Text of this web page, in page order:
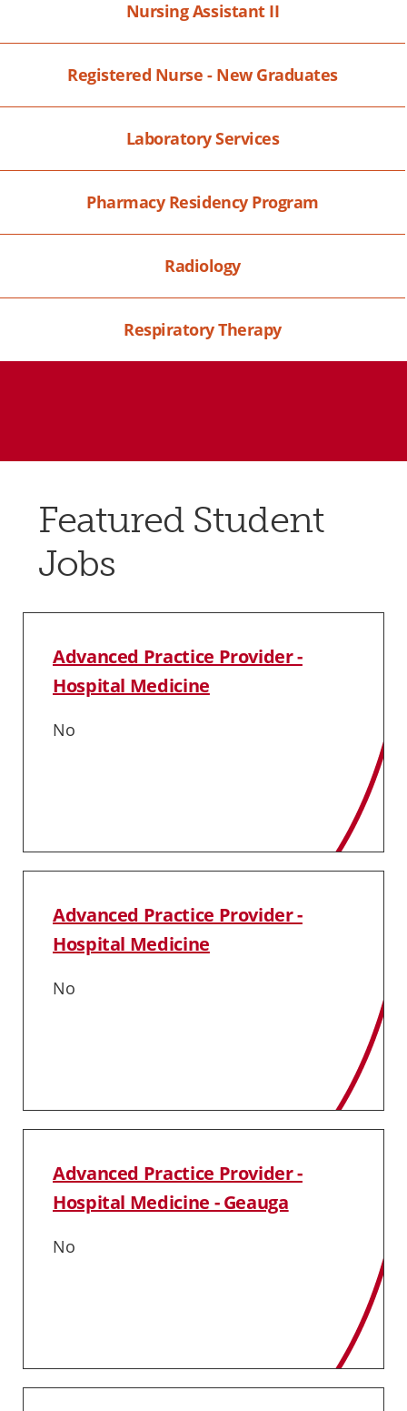
Nursing Assistant II
Registered Nurse - New Graduates
Laboratory Services
Pharmacy Residency Program
Radiology
Respiratory Therapy
Featured Student
Jobs
Advanced Practice Provider -
Hospital Medicine
No
Advanced Practice Provider -
Hospital Medicine
No
Advanced Practice Provider -
Hospital Medicine - Geauga
No